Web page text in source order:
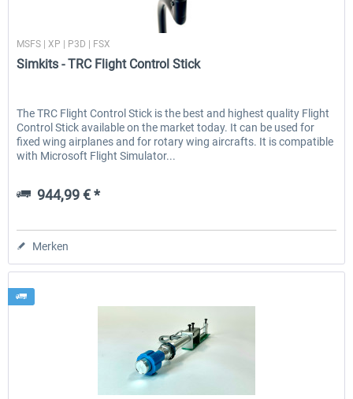
EmergencyDispatcherPro - 24h Free
0,00 € * 35,69 € *
Simkits
MSFS | XP | P3D | FSX
Simkits - TRC Flight Control Stick
The TRC Flight Control Stick is the best and highest quality Flight
Control Stick available on the market today. It can be used for
fixed wing airplanes and for rotary wing aircrafts. It is compatible
with Microsoft Flight Simulator...
944,99 € *
Merken